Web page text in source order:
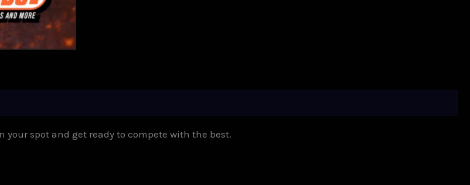
your spot and get ready to compete with the best.